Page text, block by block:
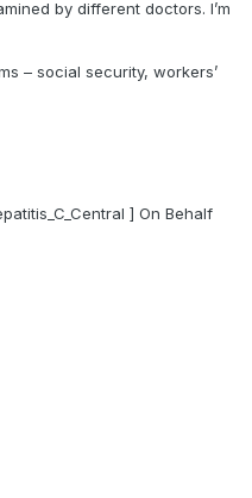
by different doctors. I’m
– social security, workers’
] On Behalf